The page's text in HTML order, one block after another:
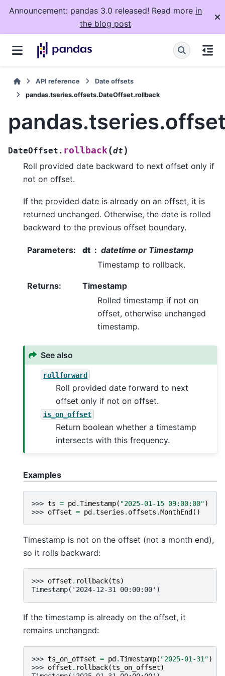
Announcement: pandas 3.0 released! Read more in
the blog post
API reference
Date offsets
pandas.tseries.offsets.DateOffset.rollback
DateOffset. rollback (dt )
Roll provided date backward to next offset only if
not on offset.
If the provided date is already on an offset, it is
returned unchanged. Otherwise, the date is rolled
backward to the previous offset boundary.
Parameters: dt
datetime or Timestamp
Timestamp to rollback.
Returns:
Timestamp
Rolled timestamp if not on
offset, otherwise unchanged
timestamp.
See also
rollforward
Roll provided date forward to next
offset only if not on offset.
is_on_offset
Return boolean whether a timestamp
intersects with this frequency.
Examples
>>> ts = pd .Timestamp( "2025-01-15 09:00:00")
>>> offset = pd .tseries . offsets .MonthEnd ()
Timestamp is not on the offset (not a month end),
so it rolls backward:
>>> offset . rollback(ts)
Timestamp('2024-12-31 00:00:00')
If the timestamp is already on the offset, it
remains unchanged:
>>> ts_on_offset = pd .Timestamp( "2025-01-31")
>>> offset . rollback(ts_on_offset)